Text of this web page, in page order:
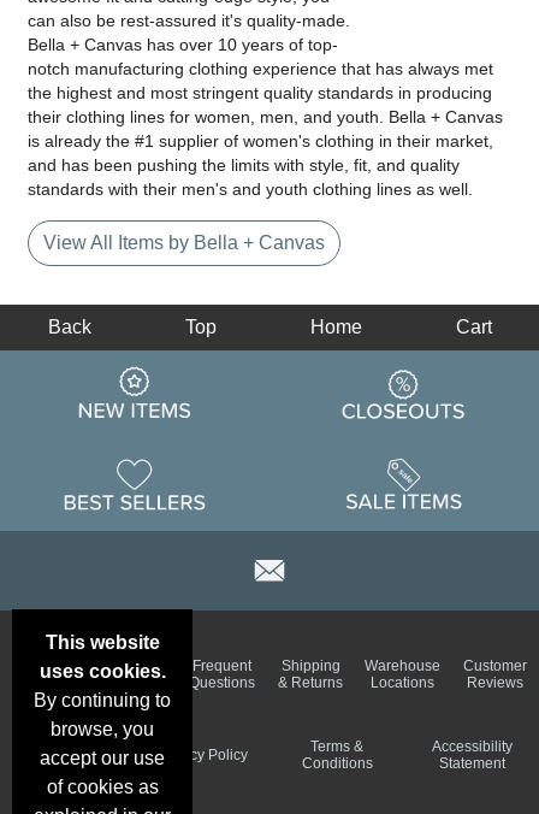
can also be rest-assured it's quality-made.
Bella + Canvas has over 10 years of top-
notch manufacturing clothing experience that has always met
the highest and most stringent quality standards in producing
their clothing lines for women, men, and youth. Bella + Canvas
is already the #1 supplier of women's clothing in their market,
and has been pushing the limits with style, fit, and quality
standards with their men's and youth clothing lines as well.
View All Items by Bella + Canvas
This website
uses cookies.
By continuing to
browse, you
accept our use
of cookies as
Back Top Home Cart
Deals &
Specials
Color
Charts
Frequent
Questions
Shipping
& Returns
Warehouse
Locations
Customer
Reviews
Schedule
Privacy Policy
Terms &
Conditions
Accessibility
Statement